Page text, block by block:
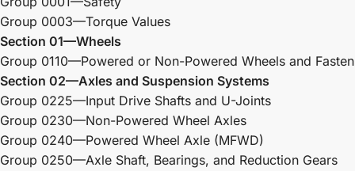
Group 0003—Torque Values
Section 01—Wheels
Group 0110—Powered or Non-Powered Wheels and
Section 02—Axles and Suspension Systems
Group 0225—Input Drive Shafts and U-Joints
Group 0230—Non-Powered Wheel Axles
Group 0240—Powered Wheel Axle (MFWD)
Group 0250—Axle Shaft, Bearings, and Reduction Gears